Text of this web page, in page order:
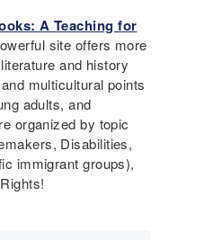
A Teaching for
site offers more
and history
multicultural points
adults, and
organized by topic
Disabilities,
immigrant groups),